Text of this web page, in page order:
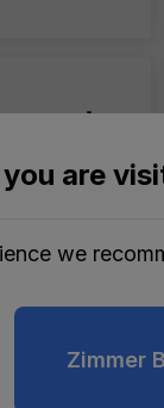
are
we
Zimmer